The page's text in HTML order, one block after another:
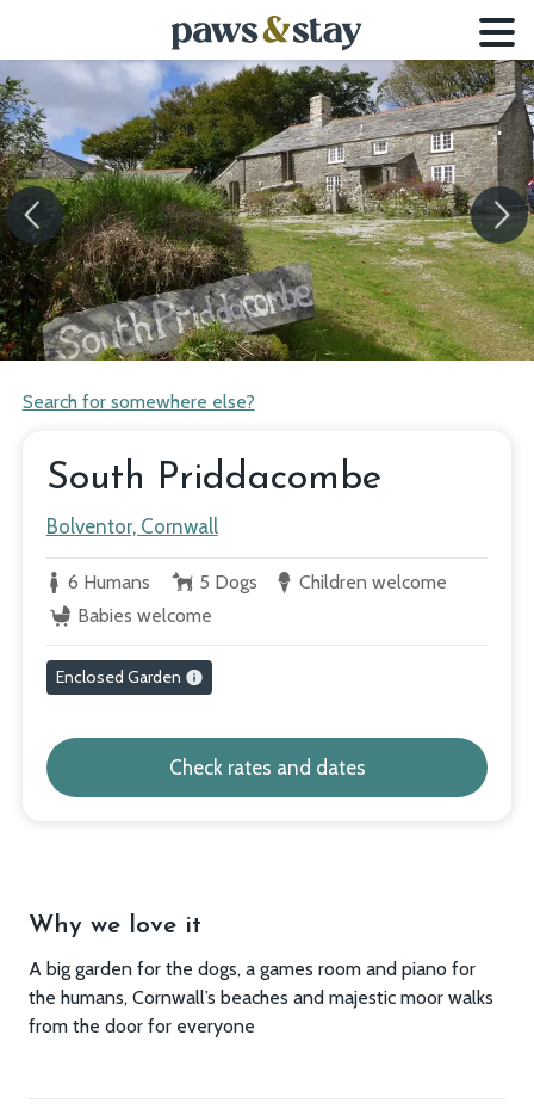
Previous Next
Search for somewhere else?
South Priddacombe
Bolventor, Cornwall
6 Humans 5 Dogs
Children welcome
Babies welcome
Enclosed Garden
Check rates and dates
Why we love it
A big garden for the dogs, a games room and piano for
the humans, Cornwall’s beaches and majestic moor walks
from the door for everyone